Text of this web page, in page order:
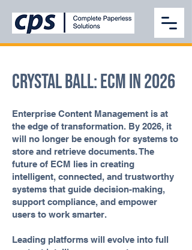
Crystal Ball: ECM in 2026
Enterprise Content Management is at
the edge of transformation. By 2026, it
will no longer be enough for systems to
store and retrieve documents. The
future of ECM lies in creating
intelligent, connected, and trustworthy
systems that guide decision-making,
support compliance, and empower
users to work smarter.
Leading platforms will evolve into full